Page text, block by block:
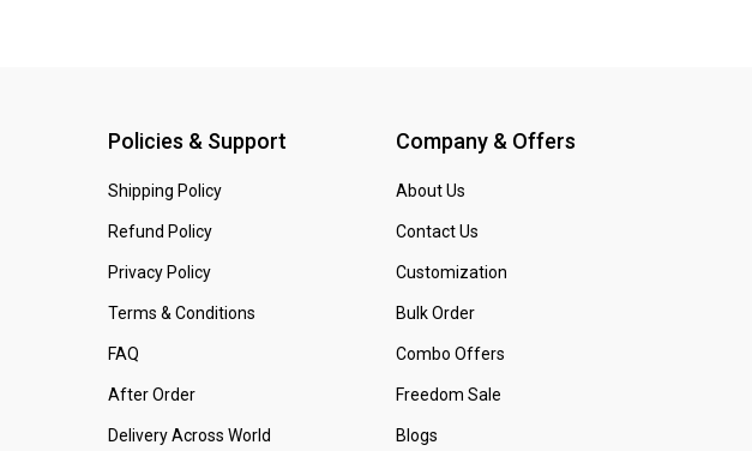
Policies & Support
Shipping Policy
Refund Policy
Privacy Policy
Terms & Conditions
FAQ
After Order
Delivery Across World
Company & Offers
About Us
Contact Us
Customization
Bulk Order
Combo Offers
Freedom Sale
Blogs